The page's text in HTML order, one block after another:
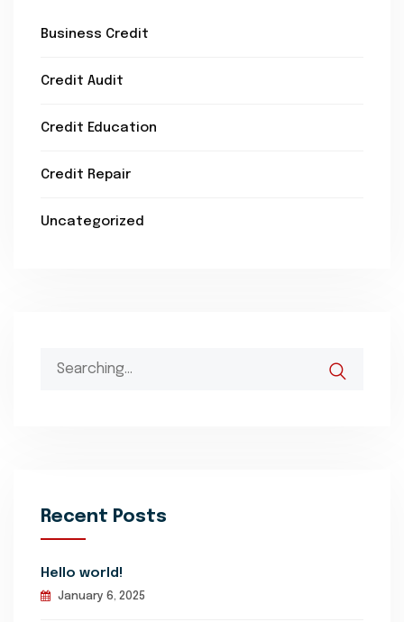
Business Credit
Credit Audit
Credit Education
Credit Repair
Uncategorized
Recent Posts
Hello world!
January 6, 2025